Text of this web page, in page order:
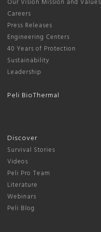
Our Vision Mission and Values
Careers
Press Releases
Engineering Centers
40 Years of Protection
Sustainability
Leadership
Peli BioThermal
Discover
Survival Stories
Videos
Peli Pro Team
Literature
Webinars
Peli Blog